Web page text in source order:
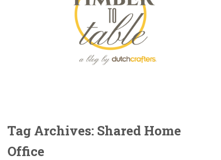
Tag Archives: Shared Home
Office